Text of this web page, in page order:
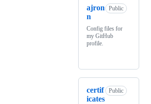
ajron
n
Public
Config files for
my GitHub
profile.
certif
icates
Public